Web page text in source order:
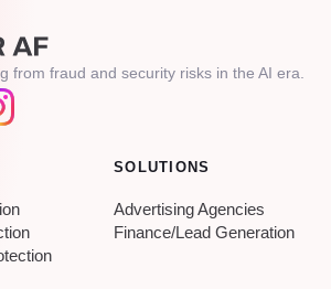
from fraud and security risks in the AI era.
SOLUTIONS
Advertising Agencies
Finance/Lead Generation